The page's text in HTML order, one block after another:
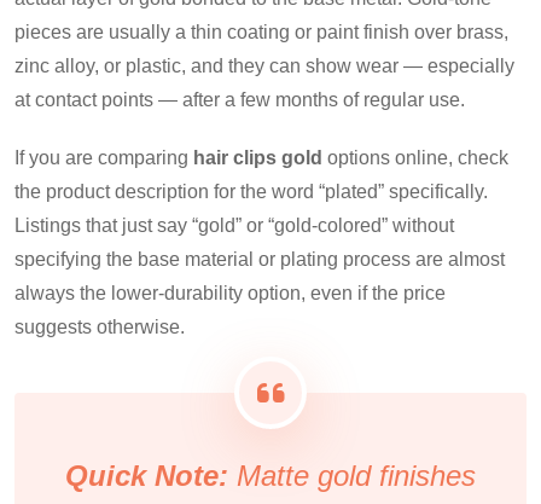
pieces are usually a thin coating or paint finish over brass,
zinc alloy, or plastic, and they can show wear — especially
at contact points — after a few months of regular use.
If you are comparing hair clips gold options online, check
the product description for the word “plated” specifically.
Listings that just say “gold” or “gold-colored” without
specifying the base material or plating process are almost
always the lower-durability option, even if the price
suggests otherwise.
Quick Note: Matte gold finishes